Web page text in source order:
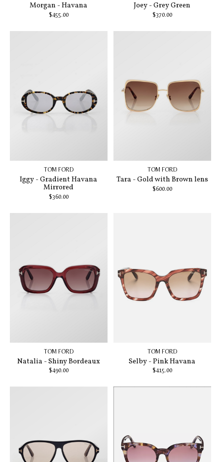
Morgan - Havana
$455.00
Joey - Grey Green
$370.00
TOM FORD
Iggy - Gradient Havana
Mirrored
$360.00
TOM FORD
Tara - Gold with Brown lens
$600.00
TOM FORD
Natalia - Shiny Bordeaux
$490.00
TOM FORD
Selby - Pink Havana
$415.00